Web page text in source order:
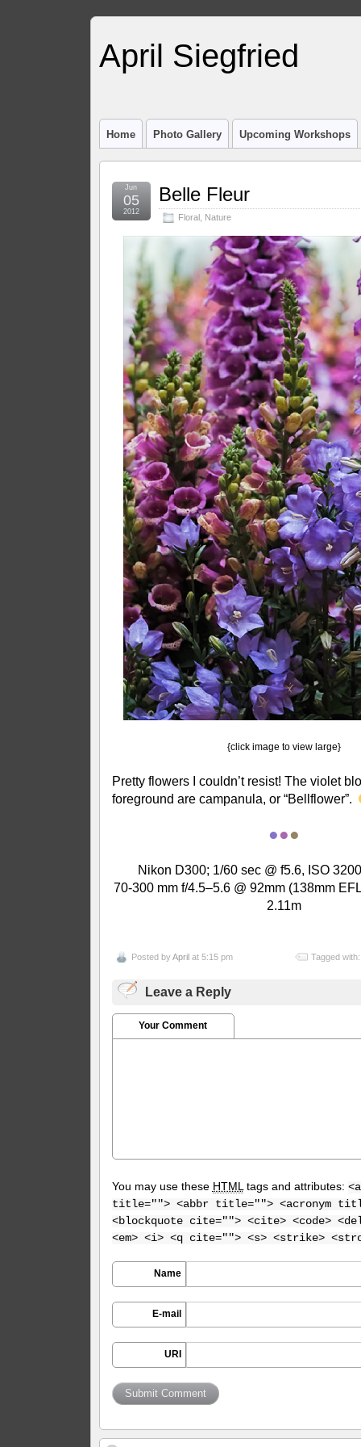
April Siegfried
Home Photo Gallery Upcoming Workshops
Belle Fleur
Floral, Nature
Jun
05
2012
{click image to view large}
Pretty flowers I couldn’t resist! The violet
foreground are campanula, or “Bellflower”.
●●●
Nikon D300; 1/60 sec @ f5.6, ISO
70-300 mm f/4.5–5.6 @ 92mm (138mm
2.11m
Posted byApril at 5:15 pm Tagged
Leave a Reply
Your Comment
You may use these HTMLtags and attributes:
title=""> <abbr title=""> <acronym
<blockquote cite=""> <cite> <code>
<em> <i> <q cite=""> <s> <strike>
Name
E-mail
URI